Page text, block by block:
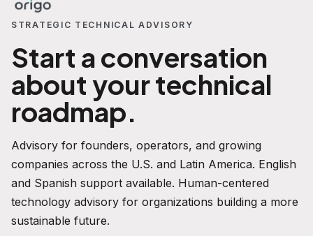
STRATEGIC TECHNICAL ADVISORY
Start a conversation
about your technical
roadmap.
Advisory for founders, operators, and growing
companies across the U.S. and Latin America. English
and Spanish support available. Human-centered
technology advisory for organizations building a more
sustainable future.